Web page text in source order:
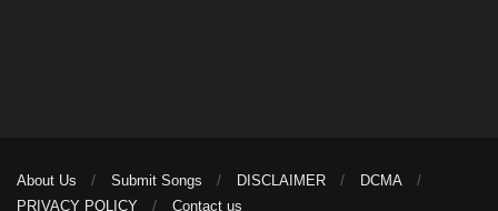
About Us Submit Songs DISCLAIMER
DCMA
PRIVACY POLICY
Contact us